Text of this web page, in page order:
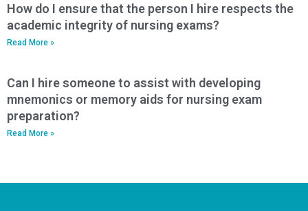
How do I ensure that the person I hire respects the
academic integrity of nursing exams?
Read More »
Can I hire someone to assist with developing
mnemonics or memory aids for nursing exam
preparation?
Read More »